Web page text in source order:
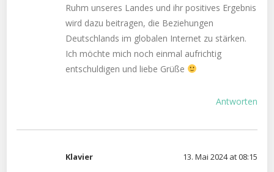
Ruhm unseres Landes und ihr positives Ergebnis
wird dazu beitragen, die Beziehungen
Deutschlands im globalen Internet zu stärken.
Ich möchte mich noch einmal aufrichtig
entschuldigen und liebe Grüße
Antworten
Klavier 13. Mai 2024 at 08:15